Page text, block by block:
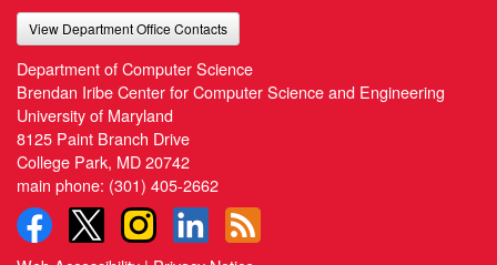
View Department Office Contacts
Department of Computer Science
Brendan Iribe Center for Computer Science and Engineering
University of Maryland
8125 Paint Branch Drive
College Park, MD 20742
main phone: (301) 405-2662